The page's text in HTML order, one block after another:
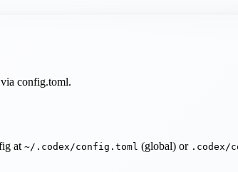
config.toml.
at ~/.codex/config.toml (global) or .codex/